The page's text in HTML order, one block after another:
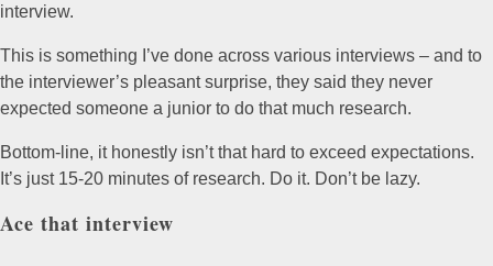
interview.
This is something I’ve done across various interviews – and to
the interviewer’s pleasant surprise, they said they never
expected someone a junior to do that much research.
Bottom-line, it honestly isn’t that hard to exceed expectations.
It’s just 15-20 minutes of research. Do it. Don’t be lazy.
Ace that interview